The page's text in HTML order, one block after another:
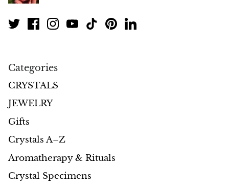
Categories
CRYSTALS
JEWELRY
Gifts
Crystals A–Z
Aromatherapy & Rituals
Crystal Specimens